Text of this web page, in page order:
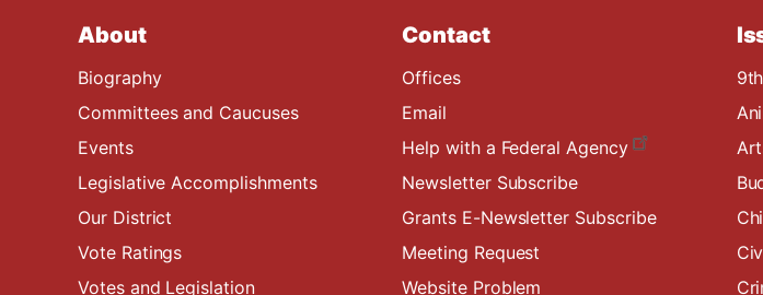
About
Biography
Committees and Caucuses
Events
Legislative Accomplishments
Our District
Vote Ratings
Votes and Legislation
Contact
Offices
Email
Help with a Federal Agency
Newsletter Subscribe
Grants E-Newsletter Subscribe
Meeting Request
Website Problem